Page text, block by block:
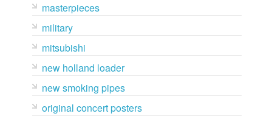
masterpieces
military
mitsubishi
new holland loader
new smoking pipes
original concert posters